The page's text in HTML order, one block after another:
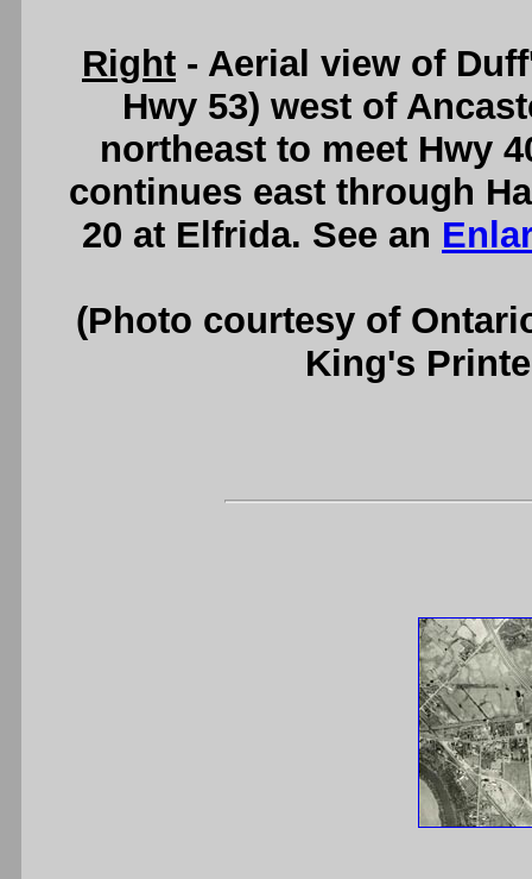
Right - Aerial view of
Hwy 53) west of
northeast to meet Hwy
continues east through
20 at Elfrida. See an
(Photo courtesy of
King's